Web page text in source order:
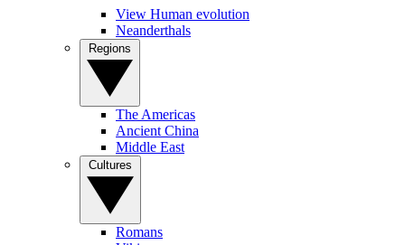
View Human evolution
Neanderthals
The Americas
Ancient China
Middle East
Romans